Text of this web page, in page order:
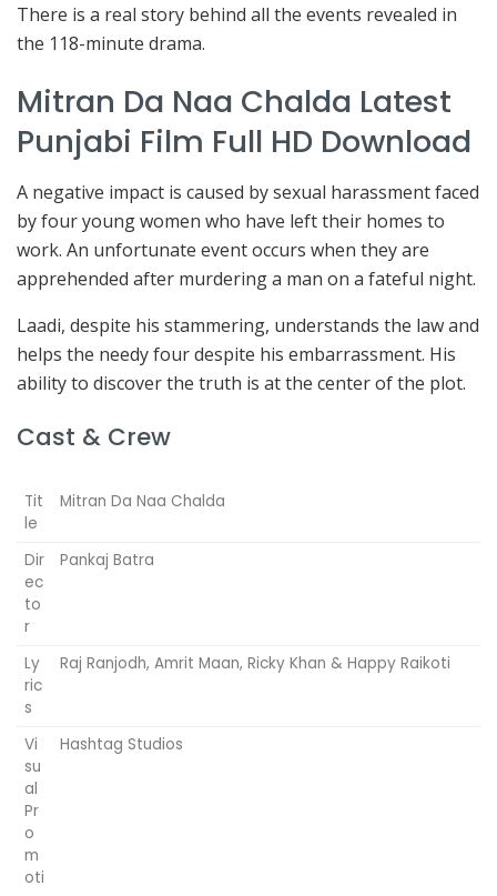
There is a real story behind all the events revealed in
the 118-minute drama.
Mitran Da Naa Chalda Latest
Punjabi Film Full HD Download
A negative impact is caused by sexual harassment faced
by four young women who have left their homes to
work. An unfortunate event occurs when they are
apprehended after murdering a man on a fateful night.
Laadi, despite his stammering, understands the law and
helps the needy four despite his embarrassment. His
ability to discover the truth is at the center of the plot.
Cast & Crew
Tit
le
Mitran Da Naa Chalda
Dir
ec
to
r
Pankaj Batra
Ly
ric
s
Raj Ranjodh, Amrit Maan, Ricky Khan & Happy Raikoti
Vi
su
al
Pr
o
m
oti
Hashtag Studios